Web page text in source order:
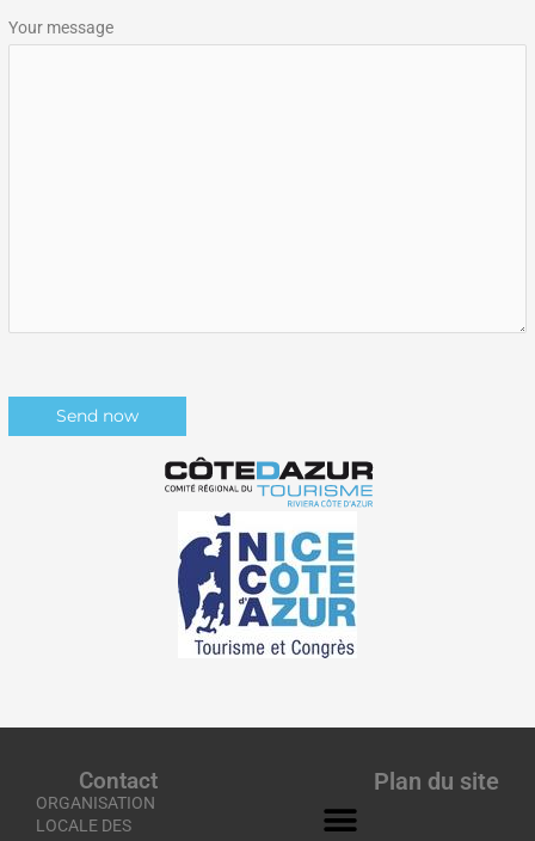
Your message
Contact
ORGANISATION
LOCALE DES
Plan du site